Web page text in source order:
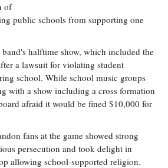
of
public schools from supporting one
halftime show, which included the
a lawsuit for violating student
school. While school music groups
with a show including a cross formation
afraid it would be fined $10,000 for
fans at the game showed strong
persecution and took delight in
allowing school-supported religion.